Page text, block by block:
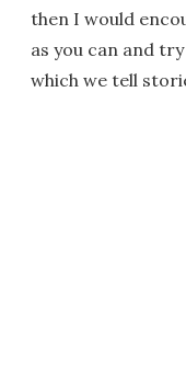
then I would
as you can and
which we tell